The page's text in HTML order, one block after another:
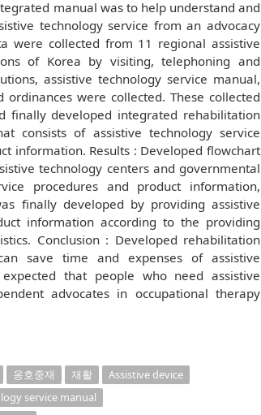
manual was to help understand and
technology service from an advocacy
were collected from 11 regional assistive
of Korea by visiting, telephoning and
assistive technology service manual,
were collected. These collected
finally developed integrated rehabilitation
consists of assistive technology service
information. Results : Developed flowchart
technology centers and governmental
procedures and product information,
finally developed by providing assistive
information according to the providing
Conclusion : Developed rehabilitation
save time and expenses of assistive
that people who need assistive
advocates in occupational therapy
옹호중재 재활
Assistive device
service manual